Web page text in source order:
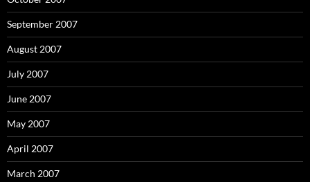
September 2007
August 2007
July 2007
June 2007
May 2007
April 2007
March 2007